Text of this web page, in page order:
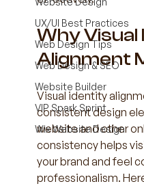
UX/UI Best Practices
Web Design Tips
Web Design & SEO
Website Builder
VIP Spark Sprint
Wix Website Design
Why
Alignment
Visual identity
consistent design
website and other
consistency helps
your brand and feel
professionalism.